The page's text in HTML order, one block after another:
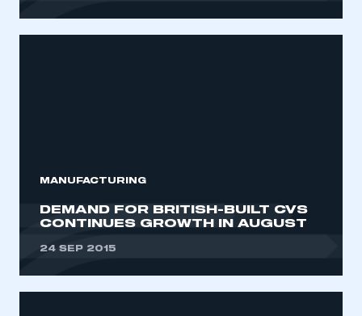
MANUFACTURING
DEMAND FOR BRITISH-BUILT CVS
CONTINUES GROWTH IN AUGUST
24 SEP 2015